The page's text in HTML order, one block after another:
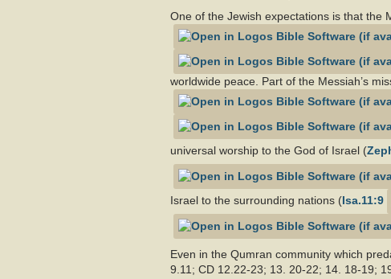
One of the Jewish expectations is that the
worldwide peace. Part of the Messiah’s
universal worship to the God of Israel (
Israel to the surrounding nations (Isa.11:9
Even in the Qumran community which
9.11; CD 12.22-23; 13. 20-22; 14. 18-19;